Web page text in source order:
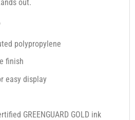
out.
polypropylene
finish
easy display
GREENGUARD GOLD ink